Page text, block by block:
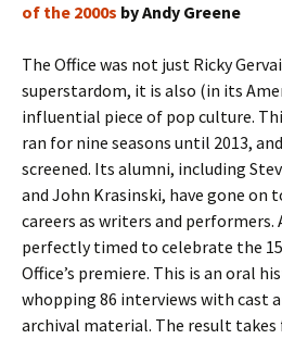
of the 2000s by Andy Greene
The Office was not just Ricky
superstardom, it is also (in its
influential piece of pop culture.
ran for nine seasons until 2013,
screened. Its alumni, including
and John Krasinski, have gone on
careers as writers and performers.
perfectly timed to celebrate the
Office’s premiere. This is an oral
whopping 86 interviews with cast
archival material. The result takes